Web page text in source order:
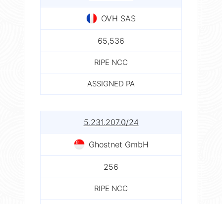
OVH SAS
65,536
RIPE NCC
ASSIGNED PA
5.231.207.0/24
Ghostnet GmbH
256
RIPE NCC